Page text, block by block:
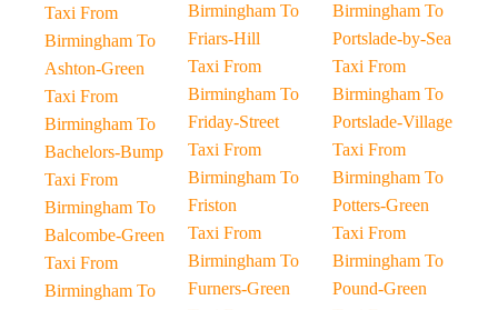
Taxi From
Birmingham To
Ashton-Green
Taxi From
Birmingham To
Bachelors-Bump
Taxi From
Birmingham To
Balcombe-Green
Taxi From
Birmingham To
Birmingham To
Friars-Hill
Taxi From
Birmingham To
Friday-Street
Taxi From
Birmingham To
Friston
Taxi From
Birmingham To
Furners-Green
Birmingham To
Portslade-by-Sea
Taxi From
Birmingham To
Portslade-Village
Taxi From
Birmingham To
Potters-Green
Taxi From
Birmingham To
Pound-Green